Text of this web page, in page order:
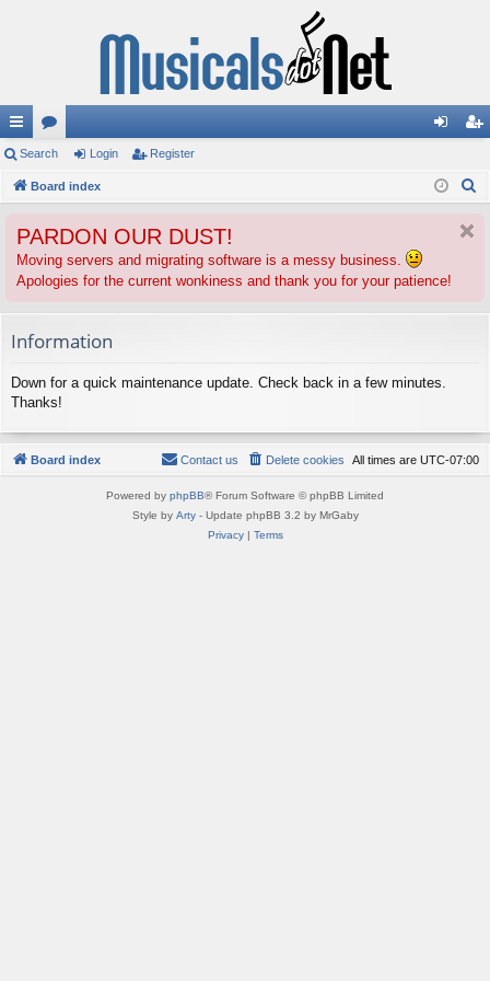
ui
ck
ks
or
u
s
in ist
Search Login Register
Board index
PARDON OUR DUST!
Moving servers and migrating software is a messy business.
Apologies for the current wonkiness and thank you for your patience!
Information
Down for a quick maintenance update. Check back in a few minutes.
Thanks!
Board index All times are UTC-07:00
Delete cookies
Contact us
Powered by phpBB® Forum Software © phpBB Limited
Style by Arty- Update phpBB 3.2 by MrGaby
Privacy| Terms